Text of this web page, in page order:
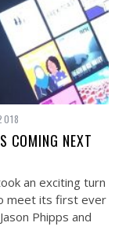
COMING NEXT
an exciting turn
meet its first ever
Phipps and